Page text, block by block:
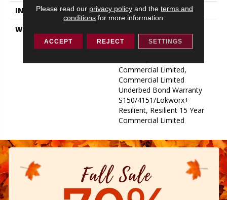
INSTALLATION METHOD
Glue Down / Adhesive
WARRANTY
Underbed Bond Warranty
S150/4151/Lokworx+
Commercial Limited,
Commercial Limited
Underbed Bond Warranty
S150/4151/Lokworx+
Resilient, Resilient 15 Year
Commercial Limited
Please read our privacy policyand the terms and
conditions for more information.
ACCEPT REJECT SETTINGS